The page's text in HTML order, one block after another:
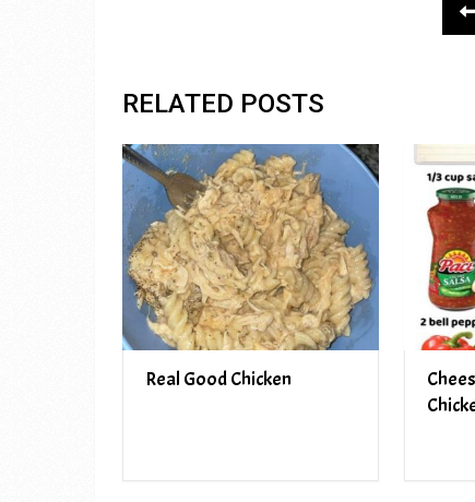
RELATED POSTS
Real Good Chicken